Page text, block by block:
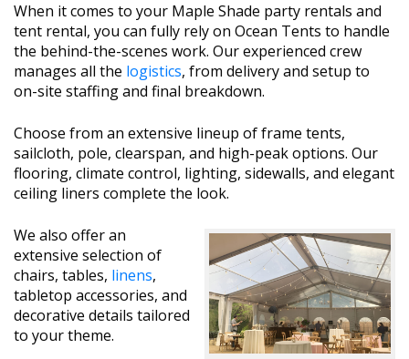
When it comes to your Maple Shade party rentals and
tent rental, you can fully rely on Ocean Tents to handle
the behind-the-scenes work. Our experienced crew
manages all the logistics, from delivery and setup to
on-site staffing and final breakdown.
Choose from an extensive lineup of frame tents,
sailcloth, pole, clearspan, and high-peak options. Our
flooring, climate control, lighting, sidewalls, and elegant
ceiling liners complete the look.
We also offer an
extensive selection of
chairs, tables, linens,
tabletop accessories, and
decorative details tailored
to your theme.